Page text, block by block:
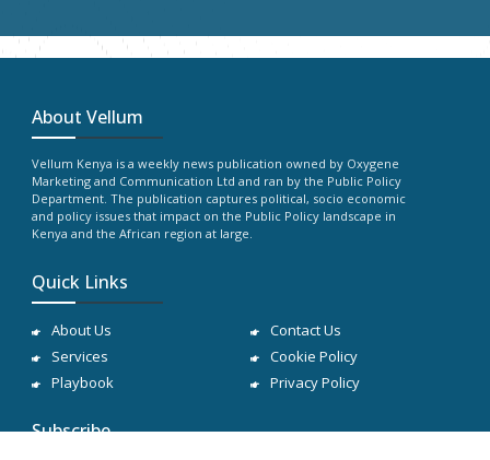
About Vellum
Vellum Kenya is a weekly news publication owned by Oxygene
Marketing and Communication Ltd and ran by the Public Policy
Department. The publication captures political, socio economic
and policy issues that impact on the Public Policy landscape in
Kenya and the African region at large.
Quick Links
About Us
Services
Playbook
Contact Us
Cookie Policy
Privacy Policy
Subscribe